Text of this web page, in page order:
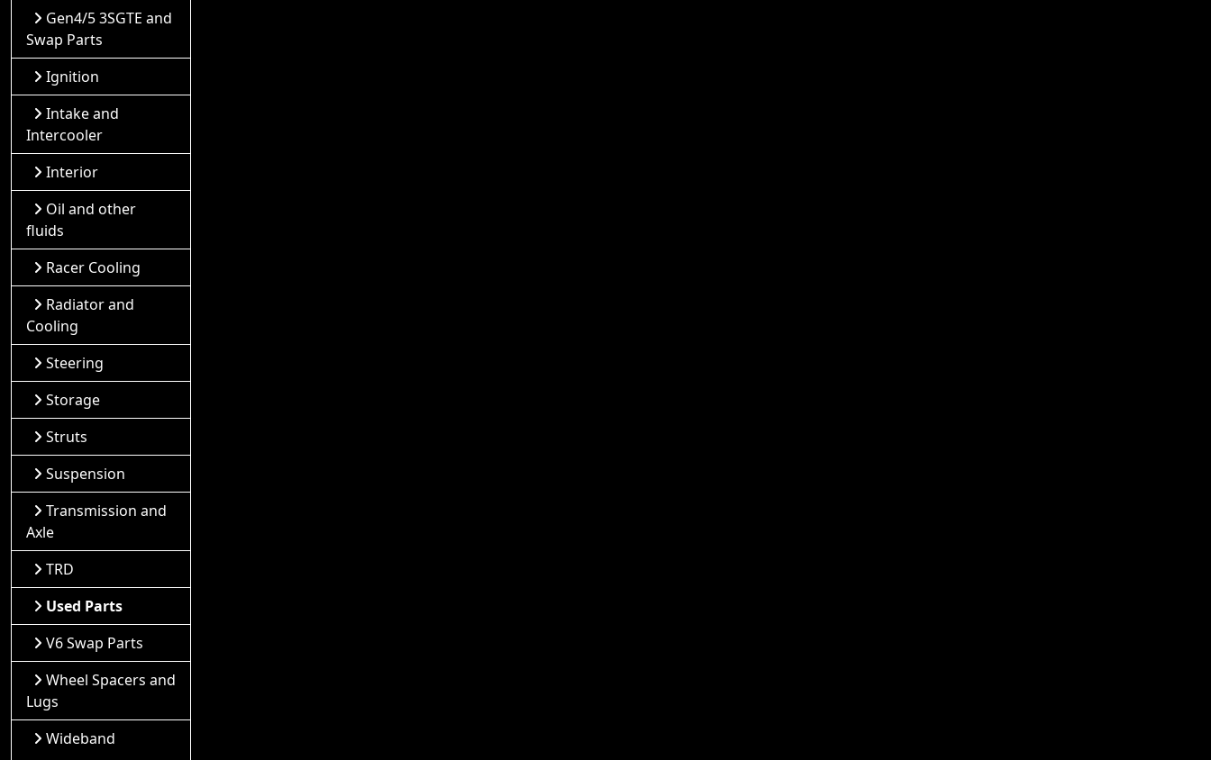
Gen4/5 3SGTE and
Swap Parts
Ignition
Intake and
Intercooler
Interior
Oil and other
fluids
Racer Cooling
Radiator and
Cooling
Steering
Storage
Struts
Suspension
Transmission and
Axle
TRD
Used Parts
V6 Swap Parts
Wheel Spacers and
Lugs
Wideband